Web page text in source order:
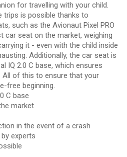
for travelling with your child.
trips is possible thanks to
such as the Avionaut Pixel PRO
car seat on the market, weighing
it - even with the child inside
Additionally, the car seat is
IQ 2.0 C base, which ensures
All of this to ensure that your
free beginning.
C base
market
in the event of a crash
experts